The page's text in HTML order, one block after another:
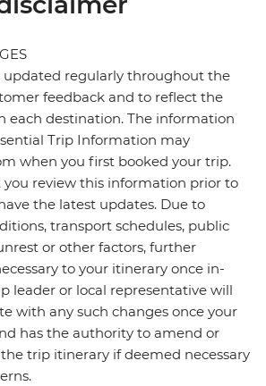
updated regularly throughout the
feedback and to reflect the
each destination. The information
Trip Information may
when you first booked your trip.
review this information prior to
the latest updates. Due to
transport schedules, public
or other factors, further
to your itinerary once in-
leader or local representative will
with any such changes once your
has the authority to amend or
trip itinerary if deemed necessary